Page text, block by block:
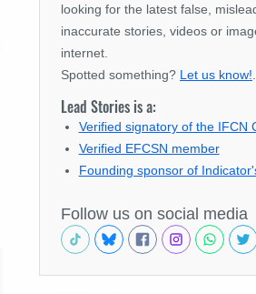
looking for the latest false,
inaccurate stories, videos or
internet.
Spotted something? Let us know!
Lead Stories is a:
Verified signatory of the IFCN
Verified EFCSN member
Founding sponsor of
Follow us on social media